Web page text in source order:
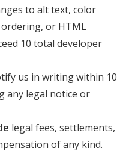
to alt text, color
or HTML
10 total developer
us in writing within 10
any legal notice or
legal fees, settlements,
of any kind.